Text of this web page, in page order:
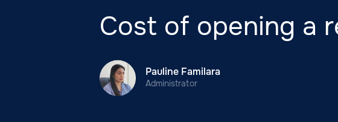
Cost of opening a
Pauline Familara
Administrator